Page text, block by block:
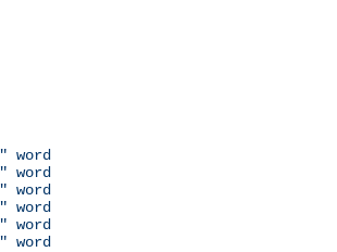
" word
" word
" word
" word
" word
" word